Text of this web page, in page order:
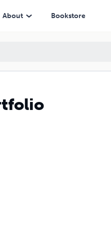
About Bookstore